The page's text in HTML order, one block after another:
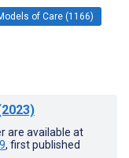
of Care (1166)
are available at
, first published